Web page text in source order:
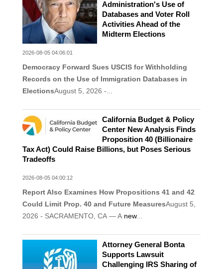
Administration's Use of
Databases and Voter Roll
Activities Ahead of the
Midterm Elections
2026-08-05 04:06:01
Democracy Forward Sues USCIS for Withholding
Records on the Use of Immigration Databases in
ElectionsAugust 5, 2026 -...
California Budget & Policy
Center New Analysis Finds
Proposition 40 (Billionaire
Tax Act) Could Raise Billions, but Poses Serious
Tradeoffs
2026-08-05 04:00:12
Report Also Examines How Propositions 41 and 42
Could Limit Prop. 40 and Future MeasuresAugust 5,
2026 - SACRAMENTO, CA — A new...
Attorney General Bonta
Supports Lawsuit
Challenging IRS Sharing of